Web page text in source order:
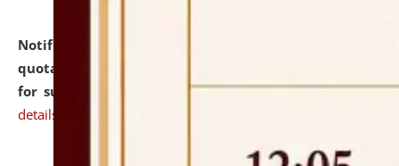
Notification dated: July 16, 2026,
quotations from reputed Firms/Individuals/Tailers
for supply of Liveries at NLUJA, Assam. click here for
details